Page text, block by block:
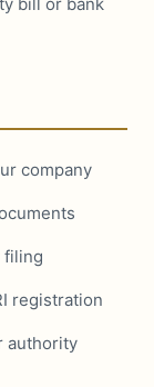
company
filing
registration
authority